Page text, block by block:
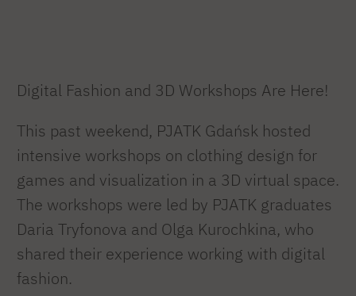
Digital Fashion and 3D Workshops Are Here!
This past weekend, PJATK Gdańsk hosted
intensive workshops on clothing design for
games and visualization in a 3D virtual space.
The workshops were led by PJATK graduates
Daria Tryfonova and Olga Kurochkina, who
shared their experience working with digital
fashion.